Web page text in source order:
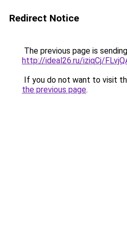
Redirect Notice
The previous page is
http://ideal26.ru/iziqCj/
If you do not want to visit
the previous page.